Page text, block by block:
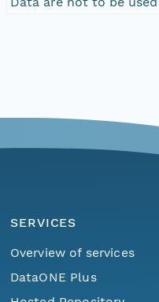
SERVICES
Overview of services
DataONE Plus